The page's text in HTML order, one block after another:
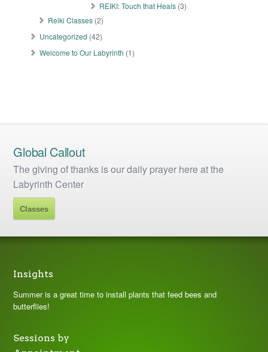
REIKI: Touch that Heals (3)
Reiki Classes (2)
Uncategorized (42)
Welcome to Our Labyrinth (1)
Global Callout
The giving of thanks is our daily prayer here at the
Labyrinth Center
Classes
Insights
Summer is a great time to install plants that feed bees and
butterflies!
Sessions by